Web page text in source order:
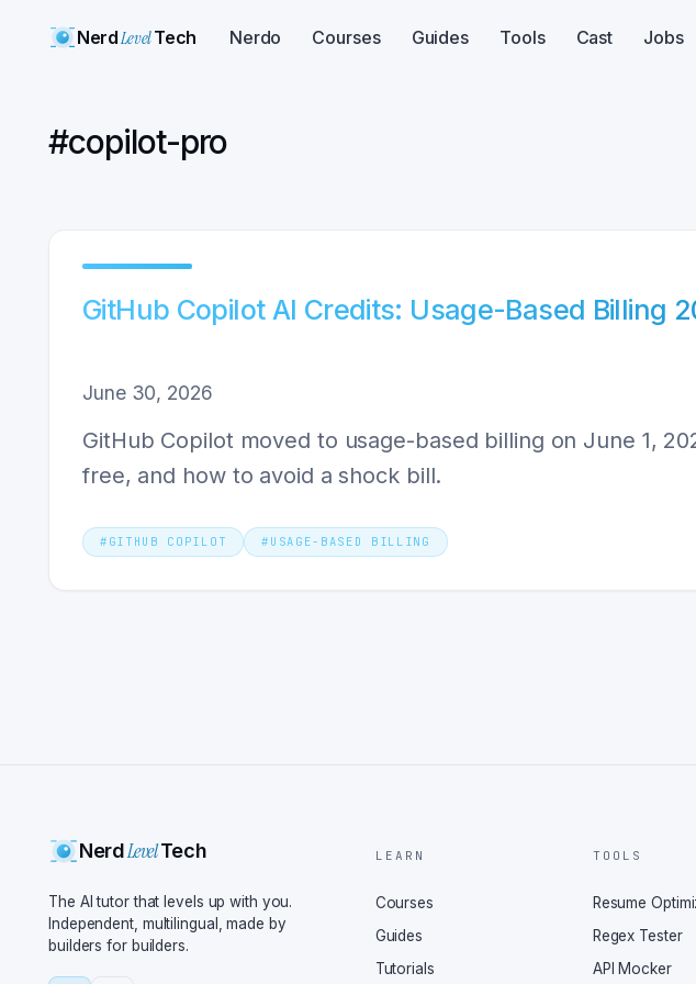
NerdLevelTech Nerdo Courses Guides Tools Cast Jobs
#copilot-pro
GitHub Copilot AI Credits: Usage-Based Billing
June 30, 2026
GitHub Copilot moved to usage-based billing on June 1,
free, and how to avoid a shock bill.
# GITHUB COPILOT # USAGE-BASED BILLING
NerdLevelTech
The AI tutor that levels up with you.
Independent, multilingual, made by
builders for builders.
LEARN
Courses
Guides
Tutorials
TOOLS
Resume
Regex Tester
API Mocker